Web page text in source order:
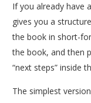
If you already have
gives you a
the book in short-
the book, and then
“next steps” inside
The simplest